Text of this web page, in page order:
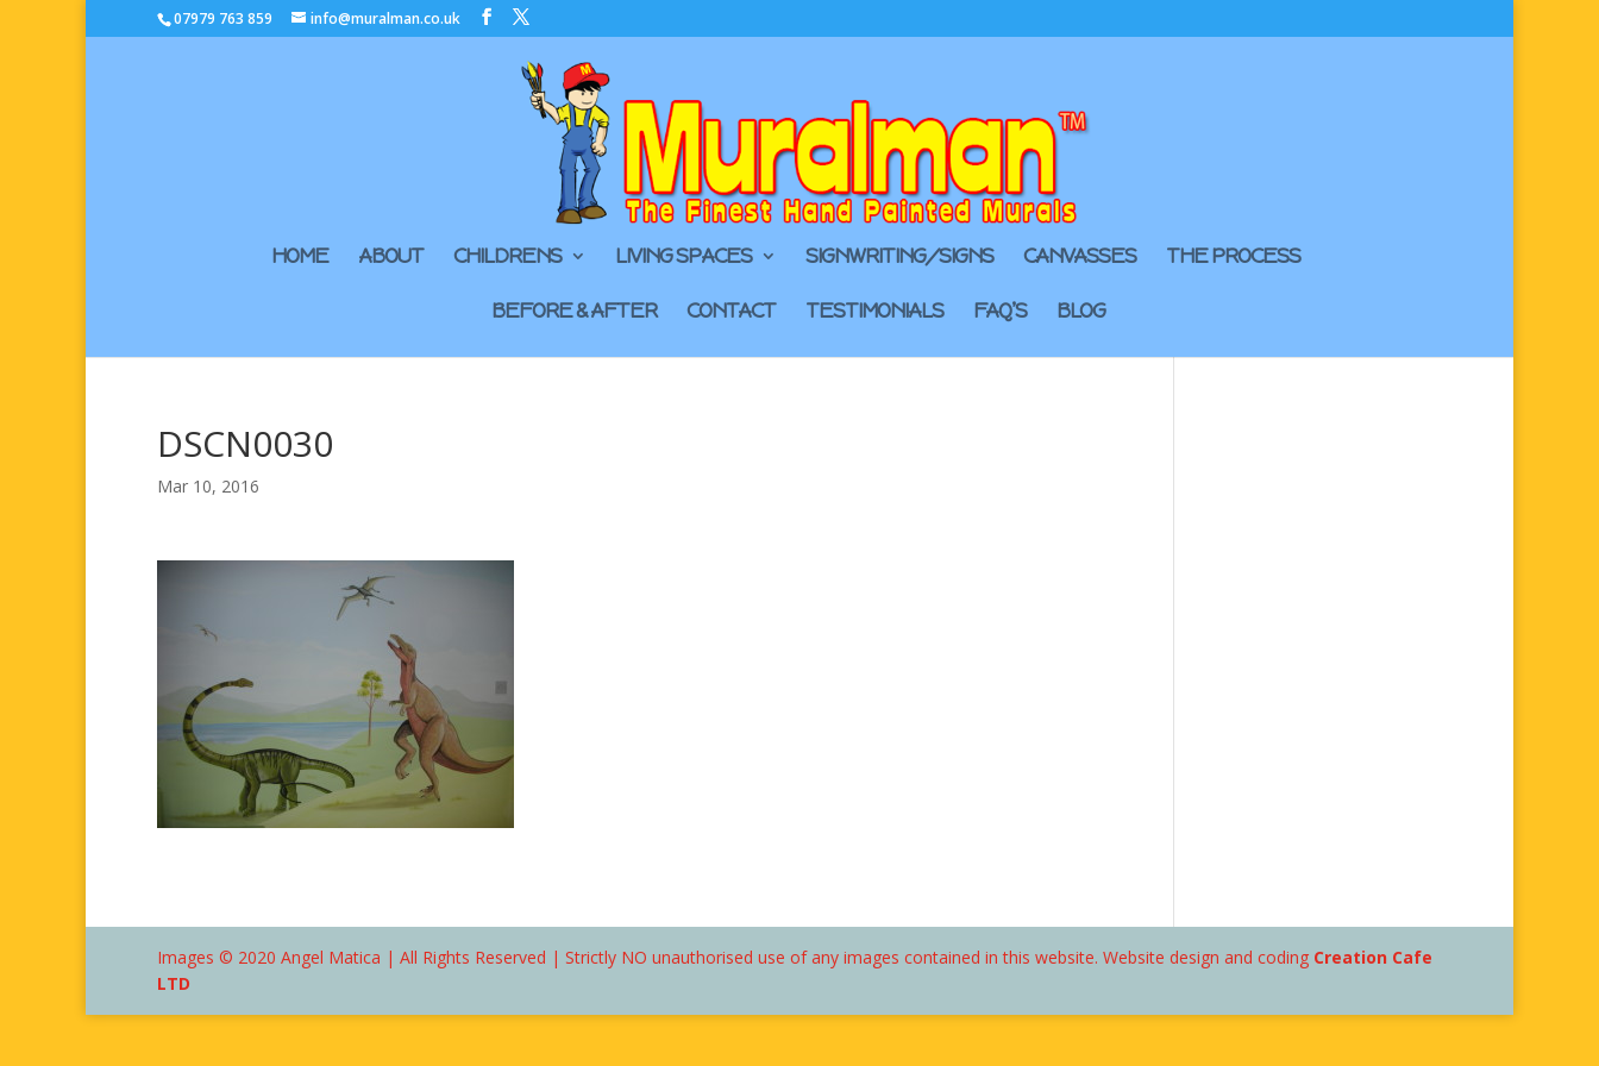
07979 763 859 info@muralman.co.uk
HOME ABOUT CHILDRENS LIVING SPACES SIGNWRITING/SIGNS CANVASSES THE PROCESS
BEFORE & AFTER CONTACT TESTIMONIALS FAQ’S BLOG
DSCN0030
Mar 10, 2016
Images © 2020 Angel Matica | All Rights Reserved | Strictly NO unauthorised use of any images contained in this website. Website design and coding Creation Cafe
LTD